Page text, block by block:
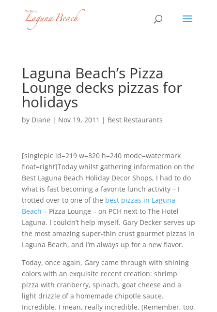
Laguna Beach’s Pizza
Lounge decks pizzas for
holidays
by Diane | Nov 19, 2011 | Best Restaurants
[singlepic id=219 w=320 h=240 mode=watermark
float=right]Today whilst gathering information on the
Best Laguna Beach Holiday Decor Shops, I had to do
what is fast becoming a favorite lunch activity – I
trotted over to one of the best pizzas in Laguna
Beach – Pizza Lounge – on PCH next to The Hotel
Laguna. I couldn’t help myself. Gary Decker serves up
the most amazing super-thin crust gourmet pizzas in
Laguna Beach, and I’m always up for a new flavor.
Today, once again, Gary came through with shining
colors with an exquisite recent creation: shrimp
pizza with cranberry, spinach, goat cheese and a
light drizzle of a homemade chipotle sauce.
Incredible. I mean, really incredible. (Remember, too,